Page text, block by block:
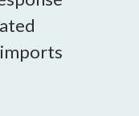
imports